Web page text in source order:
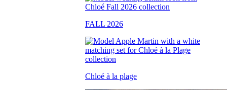
FALL 2026
Chloé à la plage